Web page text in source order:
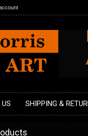
SHIPPING &